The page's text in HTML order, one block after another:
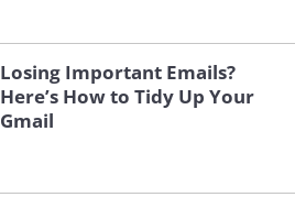
Losing Important Emails?
Here’s How to Tidy Up Your
Gmail